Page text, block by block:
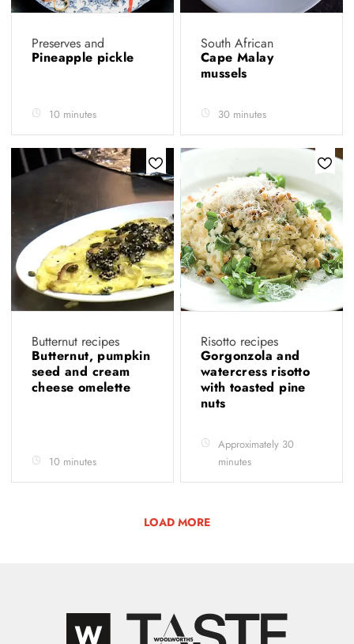
Preserves and
Pineapple pickle
10 minutes
South African
Cape Malay
mussels
30 minutes
Butternut recipes
Butternut, pumpkin
seed and cream
cheese omelette
10 minutes
Risotto recipes
Gorgonzola and
watercress risotto
with toasted pine
nuts
Approximately 30
minutes
LOAD MORE